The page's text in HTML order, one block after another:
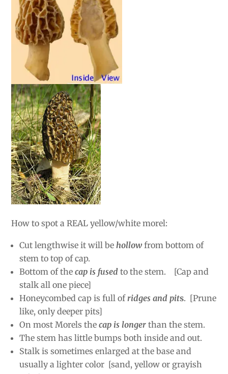
How to spot a REAL yellow/white morel:
Cut lengthwise it will be hollowfrom bottom of
stem to top of cap.
Bottom of thecap is fused to the stem. [Cap and
stalk all one piece]
Honeycombed cap is full of ridges and pits. [Prune
like, only deeper pits]
On most Morels thecap is longer than the stem.
The stem has little bumps both inside and out.
Stalk is sometimes enlarged at the base and
usually a lighter color [sand, yellow or grayish